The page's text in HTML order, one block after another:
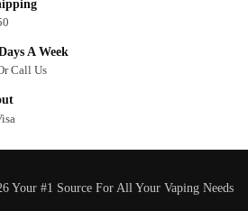
A Week
Call Us
Your #1 Source For All Your Vaping Needs